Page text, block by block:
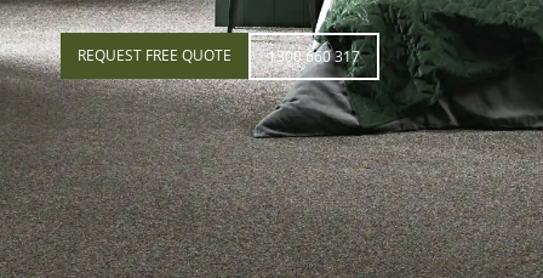
REQUEST FREE QUOTE 1300 660 317